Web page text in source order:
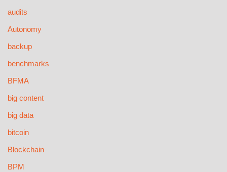
audits
Autonomy
backup
benchmarks
BFMA
big content
big data
bitcoin
Blockchain
BPM